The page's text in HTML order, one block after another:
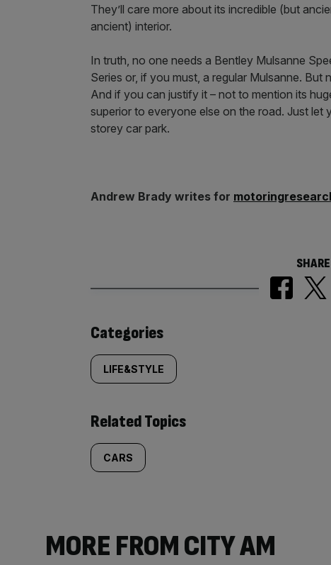
They’ll care more about its incredible (but
ancient) interior.
In truth, no one needs a Bentley Mulsanne
Series or, if you must, a regular Mulsanne. But
And if you can justify it – not to mention its
superior to everyone else on the road. Just
storey car park.
Andrew Brady writes for
Similarly
tagged
content:
Categories
LIFE&STYLE
Related Topics
CARS
MORE FROM CITY AM